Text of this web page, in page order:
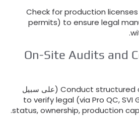
Check for production
permits)to ensure
On-Site Audits
Conduct(على سبيل
via Pro QC
)
to verify legal
status,ownership,
.